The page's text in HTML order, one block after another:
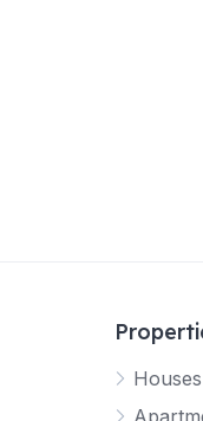
Houses